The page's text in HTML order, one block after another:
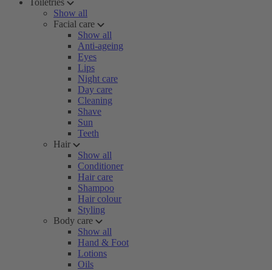
Toiletries
Show all
Facial care
Show all
Anti-ageing
Eyes
Lips
Night care
Day care
Cleaning
Shave
Sun
Teeth
Hair
Show all
Conditioner
Hair care
Shampoo
Hair colour
Styling
Body care
Show all
Hand & Foot
Lotions
Oils